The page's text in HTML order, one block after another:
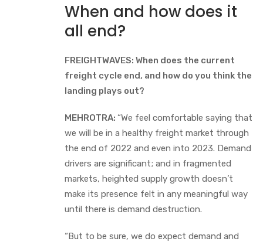
When and how does it
all end?
FREIGHTWAVES: When does the current
freight cycle end, and how do you think the
landing plays out?
MEHROTRA: “We feel comfortable saying that
we will be in a healthy freight market through
the end of 2022 and even into 2023. Demand
drivers are significant; and in fragmented
markets, heighted supply growth doesn’t
make its presence felt in any meaningful way
until there is demand destruction.
“But to be sure, we do expect demand and